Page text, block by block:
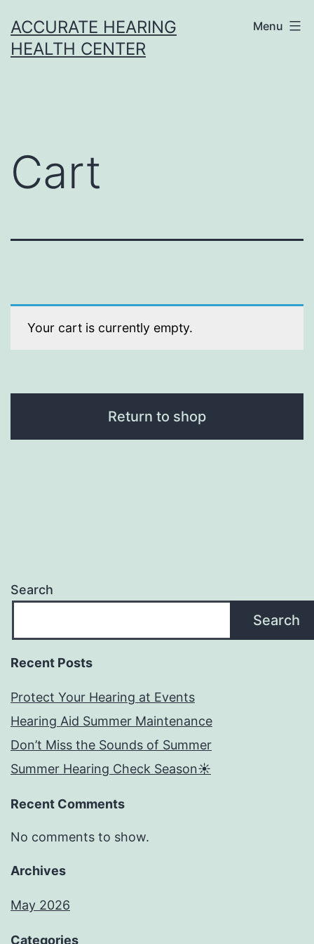
to
content
ACCURATE HEARING
HEALTH CENTER
Menu
Cart
Your cart is currently empty.
Return to shop
Search
Search
Recent Posts
Protect Your Hearing at Events
Hearing Aid Summer Maintenance
Don’t Miss the Sounds of Summer
Summer Hearing Check Season☀️
Recent Comments
No comments to show.
Archives
May 2026
Categories